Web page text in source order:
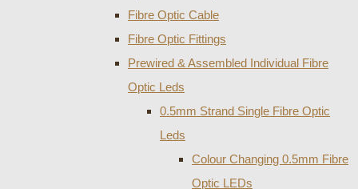
Fibre Optic Cable
Fibre Optic Fittings
Prewired & Assembled Individual Fibre
Optic Leds
0.5mm Strand Single Fibre Optic
Leds
Colour Changing 0.5mm Fibre
Optic LEDs